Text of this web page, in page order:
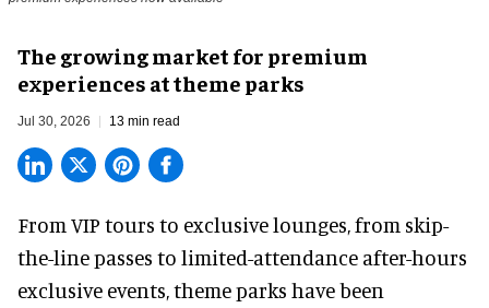
The growing market for premium
experiences at theme parks
Jul 30, 2026 13 min read
From VIP tours to exclusive lounges, from skip-
the-line passes to limited-attendance after-hours
exclusive events, theme parks have been